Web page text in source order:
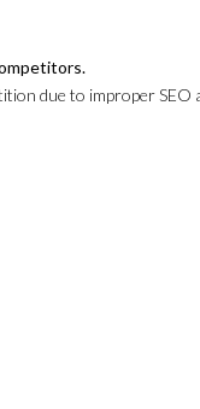
due to improper